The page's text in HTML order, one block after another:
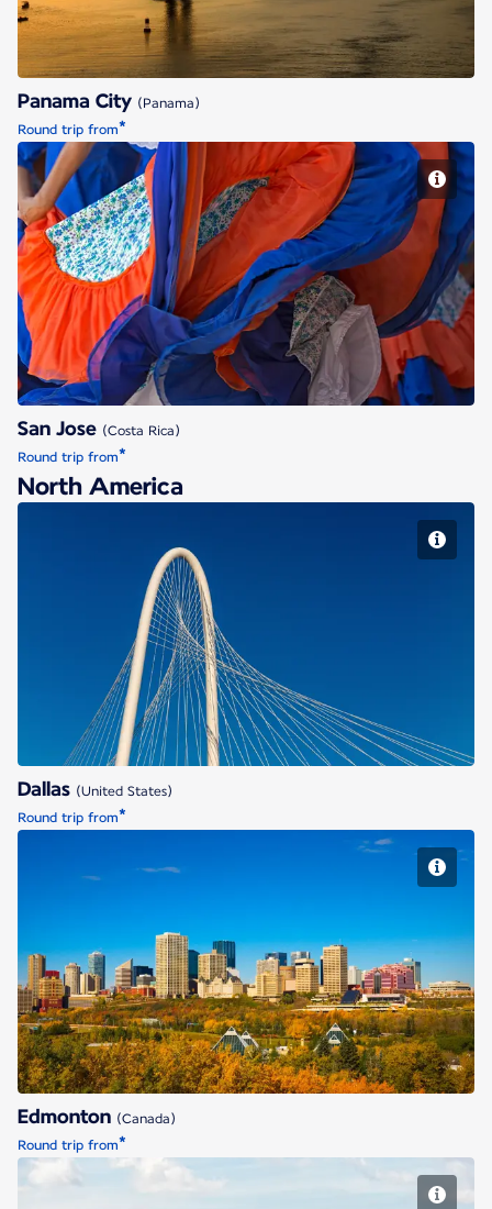
Panama City (Panama)
Round trip from*
San Jose
San Jose (Costa Rica)
Round trip from*
North America
Dallas
Dallas (United States)
Round trip from*
Edmonton
Edmonton (Canada)
Round trip from*